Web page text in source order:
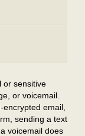
or sensitive
or voicemail.
email,
sending a text
voicemail does